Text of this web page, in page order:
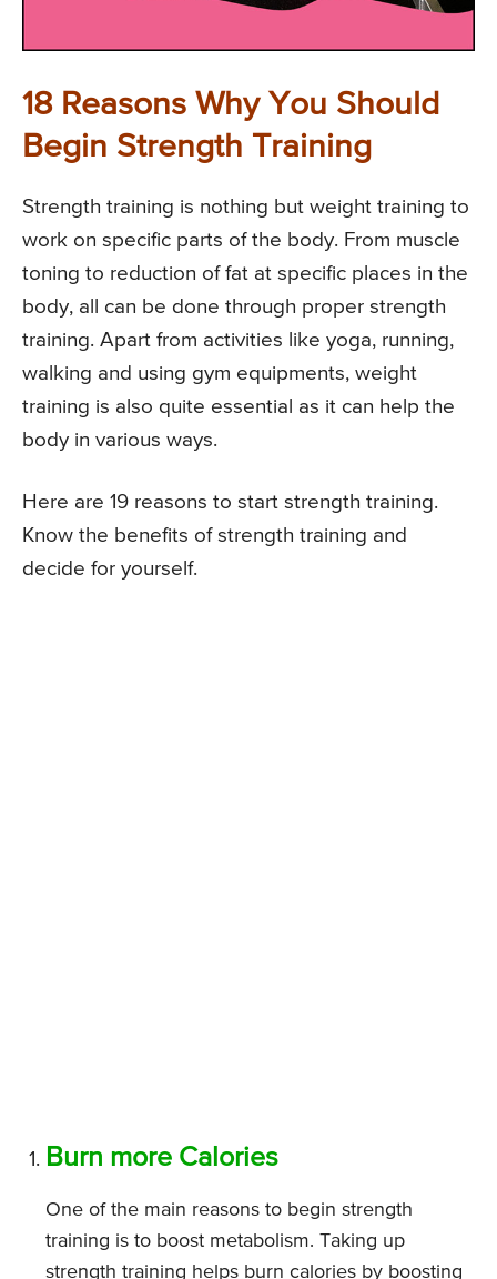
18 Reasons Why You Should
Begin Strength Training
Strength training is nothing but weight training to
work on specific parts of the body. From muscle
toning to reduction of fat at specific places in the
body, all can be done through proper strength
training. Apart from activities like yoga, running,
walking and using gym equipments, weight
training is also quite essential as it can help the
body in various ways.
Here are 19 reasons to start strength training.
Know the benefits of strength training and
decide for yourself.
Burn more Calories
One of the main reasons to begin strength
training is to boost metabolism. Taking up
strength training helps burn calories by boosting